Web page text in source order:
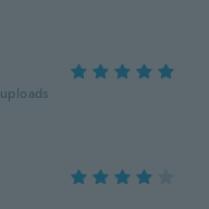
uploads